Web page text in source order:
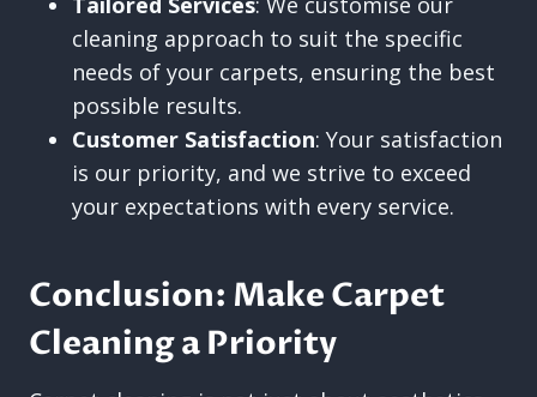
cleaning approach to suit the specific
needs of your carpets, ensuring the best
possible results.
Customer Satisfaction: Your satisfaction
is our priority, and we strive to exceed
your expectations with every service.
Conclusion: Make Carpet
Cleaning a Priority